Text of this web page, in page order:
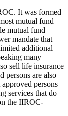
It was formed
mutual fund
mutual fund
mandate that
additional
many
sell life insurance
persons are also
persons
services that do
the IIROC-